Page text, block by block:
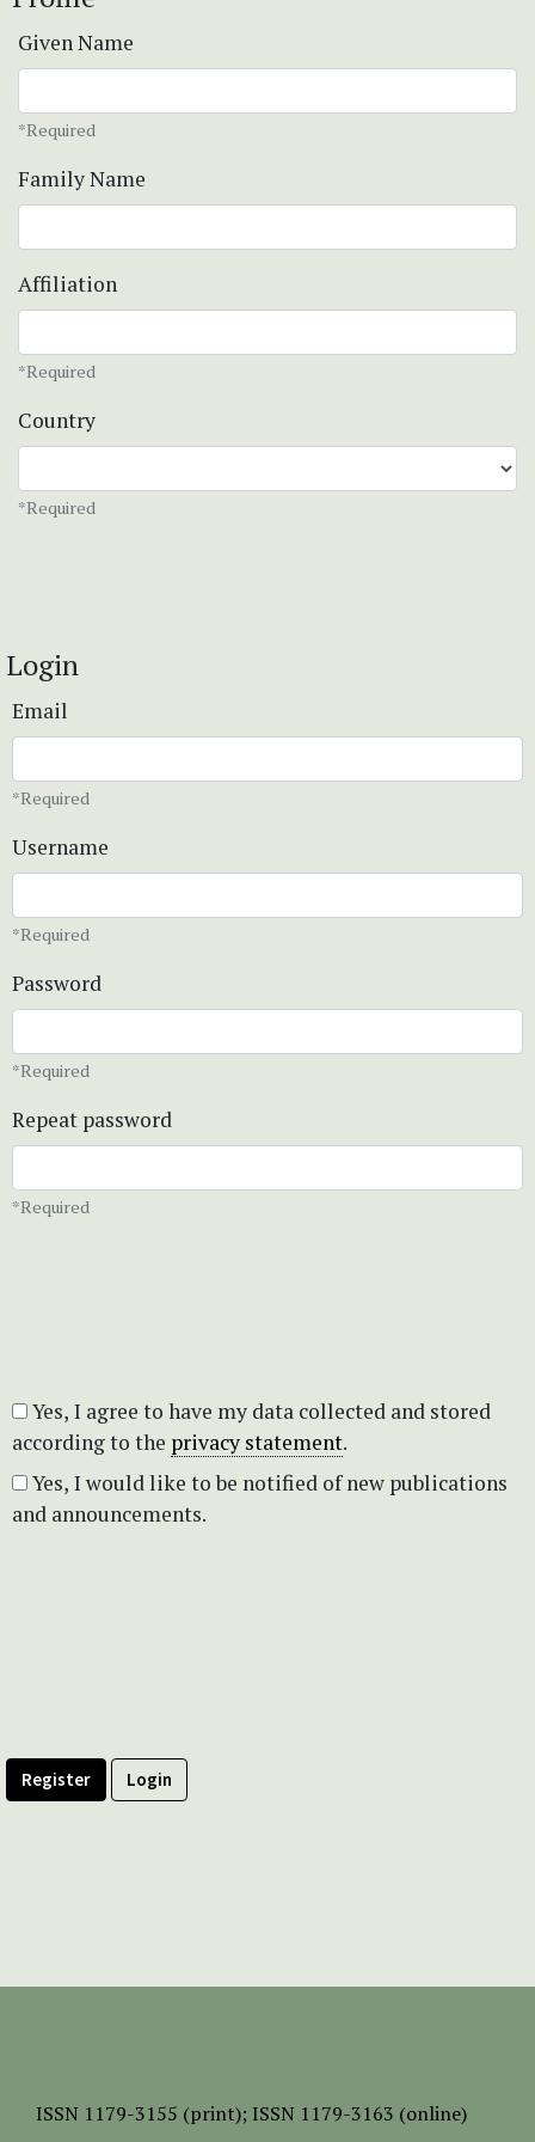
Given Name
*Required
Family Name
Affiliation
*Required
Country
*Required
Login
Email
*Required
Username
*Required
Password
*Required
Repeat password
*Required
according to the privacy statement.
and announcements.
Register Login
ISSN 1179-3155 (print); ISSN 1179-3163 (online)